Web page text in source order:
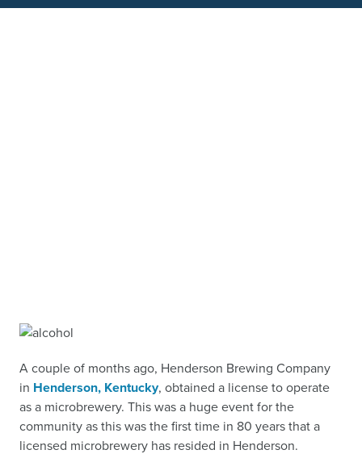
A couple of months ago, Henderson Brewing Company
in Henderson, Kentucky, obtained a license to operate
as a microbrewery. This was a huge event for the
community as this was the first time in 80 years that a
licensed microbrewery has resided in Henderson.